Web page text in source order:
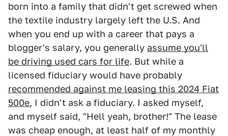
born into a family that didn't get screwed when
the textile industry largely left the U.S. And
when you end up with a career that pays a
blogger's salary, you generally assume you'll
be driving used cars for life. But while a
licensed fiduciary would have probably
recommended against me leasing this 2024 Fiat
500e, I didn't ask a fiduciary. I asked myself,
and myself said, "Hell yeah, brother!" The lease
was cheap enough, at least half of my monthly